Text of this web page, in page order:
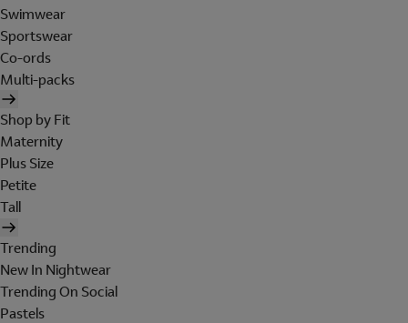
Swimwear
Sportswear
Co-ords
Multi-packs
Shop by Fit
Maternity
Plus Size
Petite
Tall
Trending
New In Nightwear
Trending On Social
Pastels